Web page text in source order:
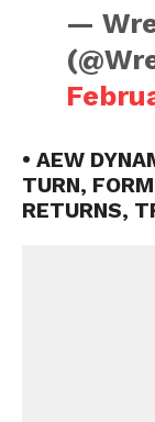
—
• AEW
TURN,
RETURNS,